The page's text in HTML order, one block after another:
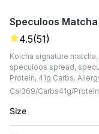
Speculoos
4.5(51)
Koicha signature
speculoos spread,
Protein, 41g Carbs.
Cal369 Carbs41G
Size